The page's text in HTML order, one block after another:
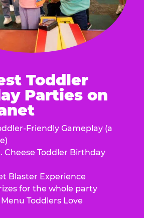
Toddler
Parties on
Friendly Gameplay (a
Cheese Toddler Birthday
Blaster Experience
for the whole party
Toddlers Love